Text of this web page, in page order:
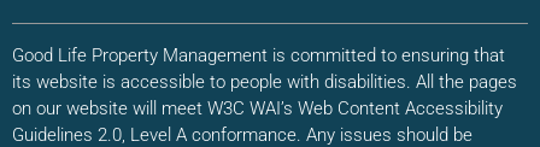
Good Life Property Management is committed to ensuring that
its website is accessible to people with disabilities. All the pages
on our website will meet W3C WAI’s Web Content Accessibility
Guidelines 2.0, Level A conformance. Any issues should be